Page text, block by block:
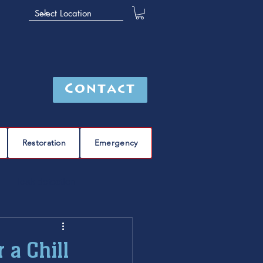
Contact
Restoration Emergency
furnace repair
a Chill